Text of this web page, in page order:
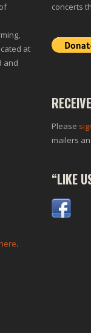
at
and
.
concerts
Please
mailers
“LIKE